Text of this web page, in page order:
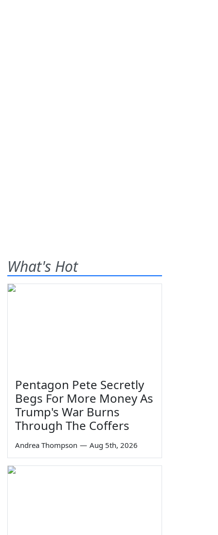
What's Hot
Pentagon Pete Secretly
Begs For More Money As
Trump's War Burns
Through The Coffers
Andrea Thompson — Aug 5th, 2026